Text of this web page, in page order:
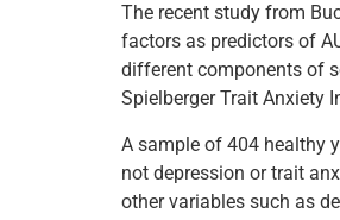
The recent study from
factors as predictors of
different components of
Spielberger Trait Anxiety
A sample of 404 healthy
not depression or trait
other variables such as